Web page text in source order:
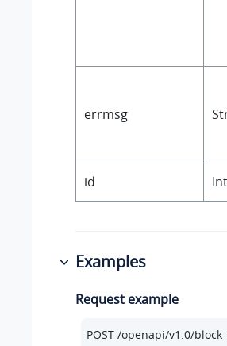
errmsg
id
Examples
Request example
POST /openapi/v1.0/